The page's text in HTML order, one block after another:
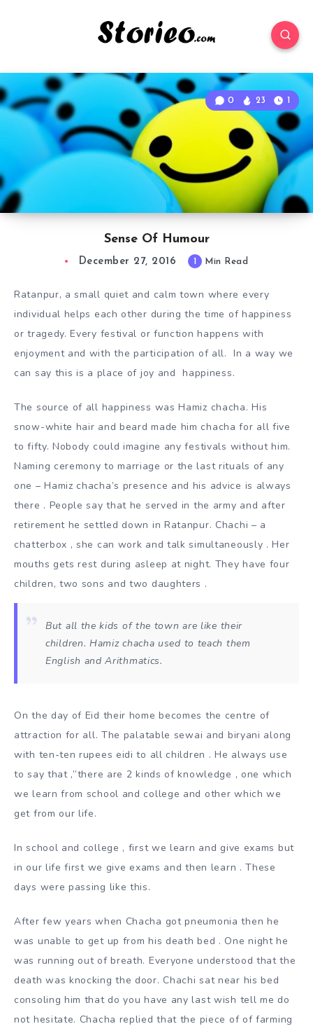
Sense Of Humour
0 23 1
December 27, 2016 1 Min Read
Ratanpur, a small quiet and calm town where every
individual helps each other during the time of happiness
or tragedy. Every festival or function happens with
enjoyment and with the participation of all. In a way we
can say this is a place of joy and happiness.
The source of all happiness was Hamiz chacha. His
snow-white hair and beard made him chacha for all five
to fifty. Nobody could imagine any festivals without him.
Naming ceremony to marriage or the last rituals of any
one – Hamiz chacha’s presence and his advice is always
there . People say that he served in the army and after
retirement he settled down in Ratanpur. Chachi – a
chatterbox , she can work and talk simultaneously . Her
mouths gets rest during asleep at night. They have four
children, two sons and two daughters .
But all the kids of the town are like their
children. Hamiz chacha used to teach them
English and Arithmatics.
On the day of Eid their home becomes the centre of
attraction for all. The palatable sewai and biryani along
with ten-ten rupees eidi to all children . He always use
to say that ,”there are 2 kinds of knowledge , one which
we learn from school and college and other which we
get from our life.
In school and college , first we learn and give exams but
in our life first we give exams and then learn . These
days were passing like this.
After few years when Chacha got pneumonia then he
was unable to get up from his death bed . One night he
was running out of breath. Everyone understood that the
death was knocking the door. Chachi sat near his bed
consoling him that do you have any last wish tell me do
not hesitate. Chacha replied that the piece of of farming